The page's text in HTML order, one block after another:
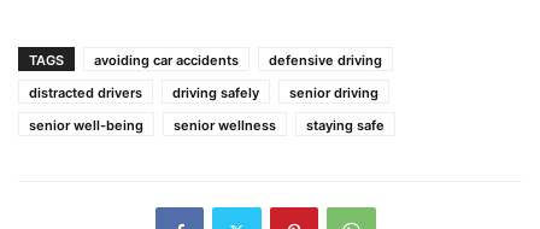
TAGS avoiding car accidents
defensive driving
distracted drivers
driving safely
senior driving
senior well-being
senior wellness staying safe